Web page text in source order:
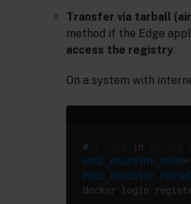
Transfer via tarball
method if the Edge
access the registry.
On a system with
# in
EDGE_REGISTRY_USER=
docker login